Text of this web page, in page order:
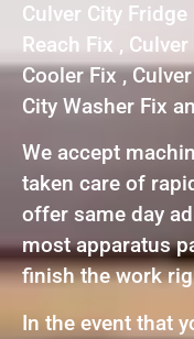
Culver City
Reach Fix ,
Cooler Fix ,
City Washer Fix
We accept
taken care of
offer same day
most apparatus
finish the work
In the event that